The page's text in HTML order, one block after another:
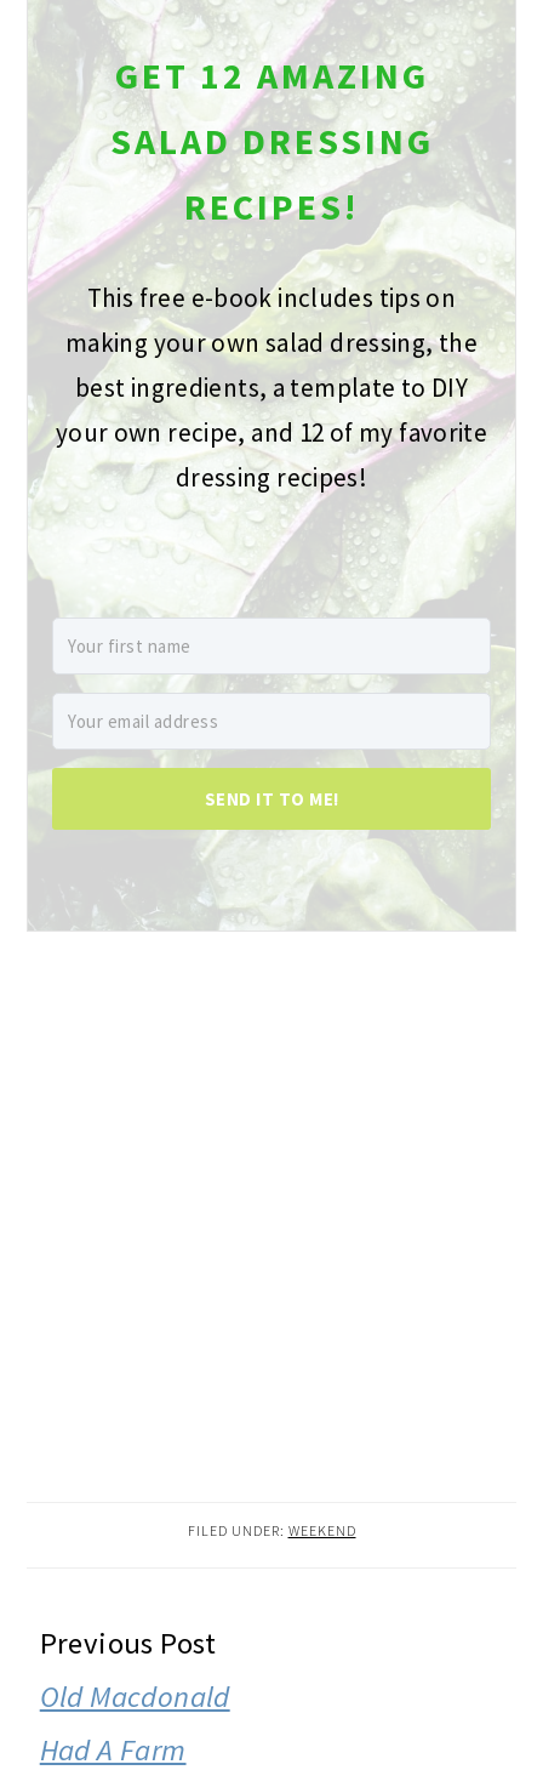
GET 12 AMAZING
SALAD DRESSING
RECIPES!
This free e-book includes tips on
making your own salad dressing, the
best ingredients, a template to DIY
your own recipe, and 12 of my favorite
dressing recipes!
SEND IT TO ME!
FILED UNDER: WEEKEND
READER
INTERACTIONS
Previous Post
Old Macdonald
Had A Farm